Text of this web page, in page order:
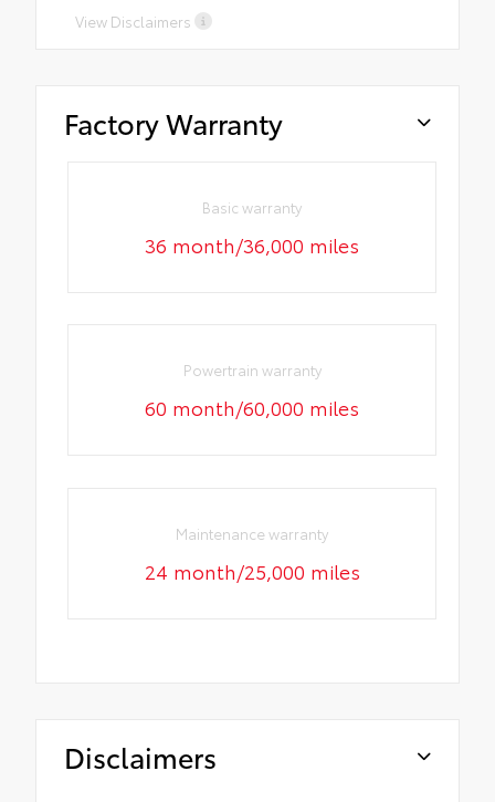
View Disclaimers
Factory Warranty
Basic warranty
36 month/36,000 miles
Powertrain warranty
60 month/60,000 miles
Maintenance warranty
24 month/25,000 miles
Disclaimers